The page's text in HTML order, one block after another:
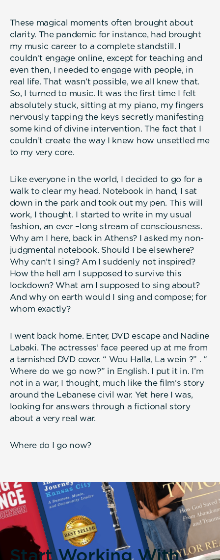
These magical moments often brought about
clarity. The pandemic for instance, had brought
my music career to a complete standstill. I
couldn’t engage online, except for teaching and
even then, I needed to engage with people, in
real life. That wasn’t possible, we all knew that.
So, I turned to music. It was the first time I felt
absolutely stuck, sitting at my piano, my fingers
nervously tapping the keys secretly manifesting
some kind of divine intervention. The fact that I
couldn’t create the way I knew how unsettled me
to my very core.
Like everyone in the world, I decided to go for a
walk to clear my head. Notebook in hand, I sat
down in the park and took out my pen. This will
work, I thought. I started to write in my usual
fashion, an ever –long stream of consciousness.
Why am I here, back in Athens? I asked my non-
judgmental notebook. Should I be elsewhere?
Why can’t I sing? Am I suddenly not inspired?
How the hell am I supposed to survive this
lockdown? What am I supposed to sing about?
And why on earth would I sing and compose; for
whom exactly?
I went back home. Enter, DVD escape and Nadine
Labaki. The actresses’ face peered up at me from
a tarnished DVD cover. “ Wou Halla, La wein ?” . “
Where do we go now?” in English. I put it in. I’m
not in a war, I thought, much like the film’s story
around the Lebanese civil war. Yet here I was,
looking for answers through a fictional story
about a very real war.
Where do I go now?
Start Working With